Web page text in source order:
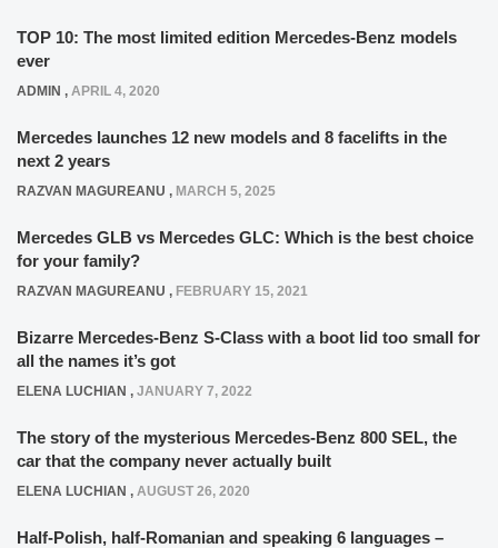
TOP 10: The most limited edition Mercedes-Benz models
ever
ADMIN , APRIL 4, 2020
Mercedes launches 12 new models and 8 facelifts in the
next 2 years
RAZVAN MAGUREANU , MARCH 5, 2025
Mercedes GLB vs Mercedes GLC: Which is the best choice
for your family?
RAZVAN MAGUREANU , FEBRUARY 15, 2021
Bizarre Mercedes-Benz S-Class with a boot lid too small for
all the names it’s got
ELENA LUCHIAN , JANUARY 7, 2022
The story of the mysterious Mercedes-Benz 800 SEL, the
car that the company never actually built
ELENA LUCHIAN , AUGUST 26, 2020
Half-Polish, half-Romanian and speaking 6 languages –